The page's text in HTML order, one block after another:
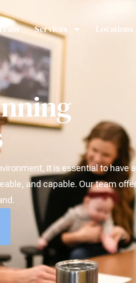
Services Locations
it is essential to have
and capable. Our team